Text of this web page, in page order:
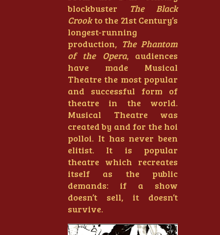
blockbuster
The Black
Crookto the 21st Century’s
longest-running
production, The Phantom
of the Opera, audiences
have made Musical
Theatre the most popular
and successful form of
theatre in the world.
Musical Theatre was
created by and for the hoi
polloi. It has never been
elitist. It is popular
theatre which recreates
itself as the public
demands: if a show
doesn’t sell, it doesn’t
survive.